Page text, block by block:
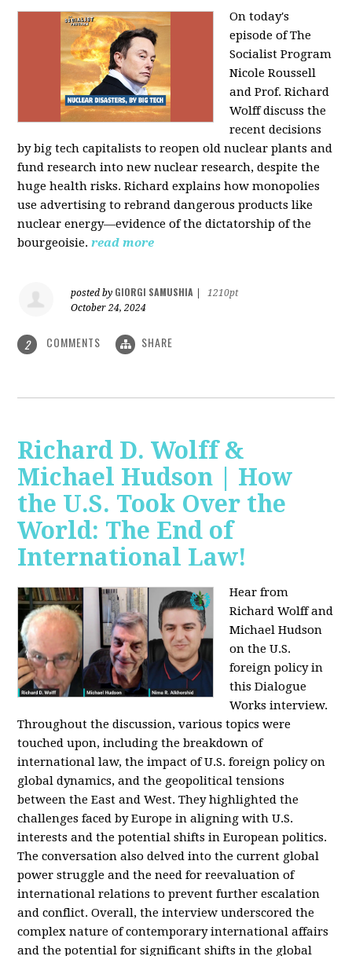
On today's
episode of The
Socialist Program
Nicole Roussell
and Prof. Richard
Wolff discuss the
recent decisions
by big tech capitalists to reopen old nuclear plants and
fund research into new nuclear research, despite the
huge health risks. Richard explains how monopolies
use advertising to rebrand dangerous products like
nuclear energy—evidence of the dictatorship of the
bourgeoisie. read more
posted by GIORGI SAMUSHIA
1210pt
October 24, 2024
2 COMMENTS SHARE
Richard D. Wolff &
Michael Hudson | How
the U.S. Took Over the
World: The End of
International Law!
Hear from
Richard Wolff and
Michael Hudson
on the U.S.
foreign policy in
this Dialogue
Works interview.
Throughout the discussion, various topics were
touched upon, including the breakdown of
international law, the impact of U.S. foreign policy on
global dynamics, and the geopolitical tensions
between the East and West. They highlighted the
challenges faced by Europe in aligning with U.S.
interests and the potential shifts in European politics.
The conversation also delved into the current global
power struggle and the need for reevaluation of
international relations to prevent further escalation
and conflict. Overall, the interview underscored the
complex nature of contemporary international affairs
and the potential for significant shifts in the global